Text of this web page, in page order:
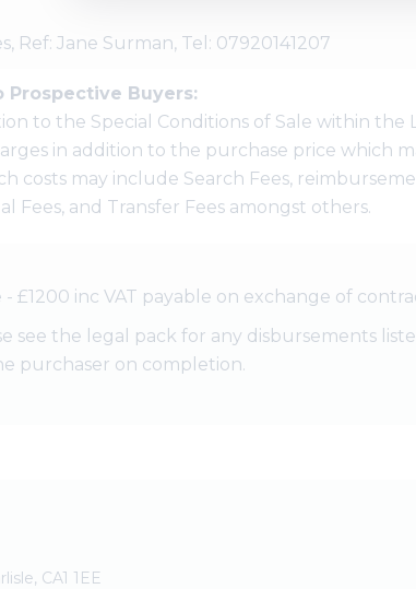
Ref: Jane Surman, Tel: 07920141207
Buyers:
to the Special Conditions of Sale within the
in addition to the purchase price which
costs may include Search Fees,
Fees, and Transfer Fees amongst others.
£1200 inc VAT payable on exchange of
see the legal pack for any disbursements
purchaser on completion.
CA1 1EE